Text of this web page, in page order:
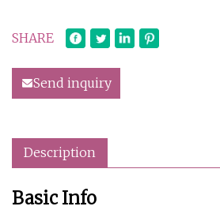
SHARE
Send inquiry
Description
Basic Info